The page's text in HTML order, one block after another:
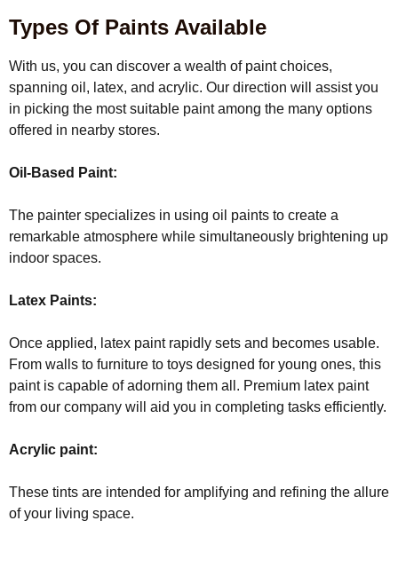
Types Of Paints Available
With us, you can discover a wealth of paint choices,
spanning oil, latex, and acrylic. Our direction will assist you
in picking the most suitable paint among the many options
offered in nearby stores.
Oil-Based Paint:
The painter specializes in using oil paints to create a
remarkable atmosphere while simultaneously brightening up
indoor spaces.
Latex Paints:
Once applied, latex paint rapidly sets and becomes usable.
From walls to furniture to toys designed for young ones, this
paint is capable of adorning them all. Premium latex paint
from our company will aid you in completing tasks efficiently.
Acrylic paint:
These tints are intended for amplifying and refining the allure
of your living space.